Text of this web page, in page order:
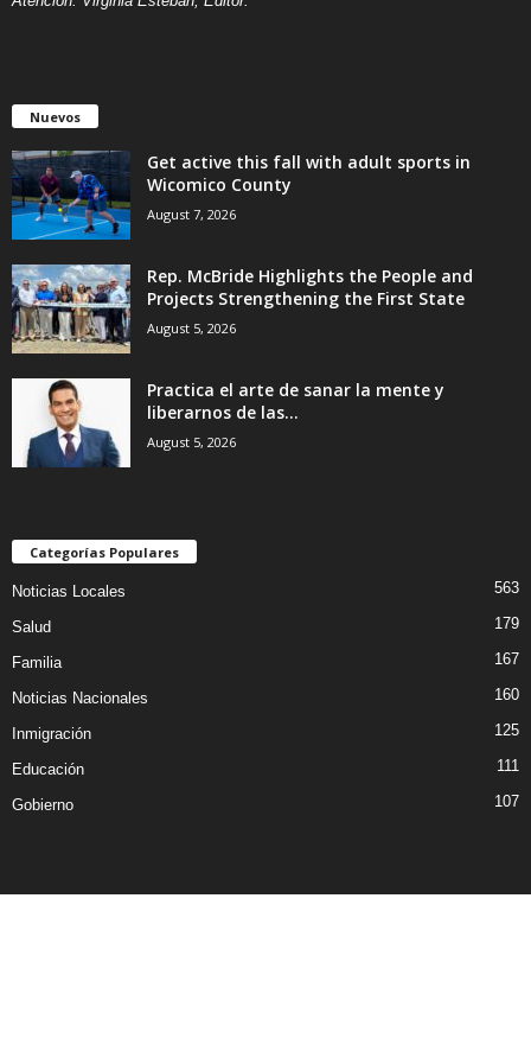
Nuevos
Get active this fall with adult sports in
Wicomico County
August 7, 2026
Rep. McBride Highlights the People and
Projects Strengthening the First State
August 5, 2026
Practica el arte de sanar la mente y
liberarnos de las...
August 5, 2026
Categorías Populares
Noticias Locales 563
Salud 179
Familia 167
Noticias Nacionales 160
Inmigración 125
Educación 111
Gobierno 107